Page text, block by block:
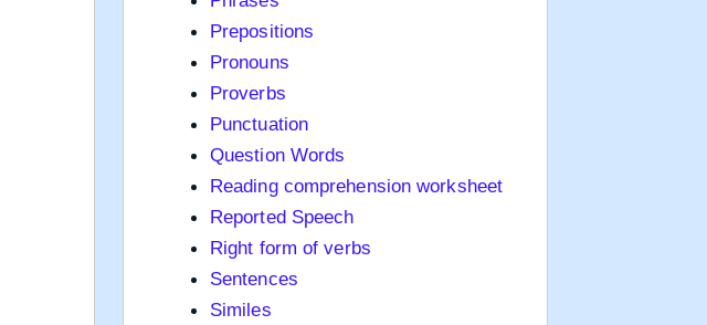
Prepositions
Pronouns
Proverbs
Punctuation
Question Words
Reading comprehension worksheet
Reported Speech
Right form of verbs
Sentences
Similes